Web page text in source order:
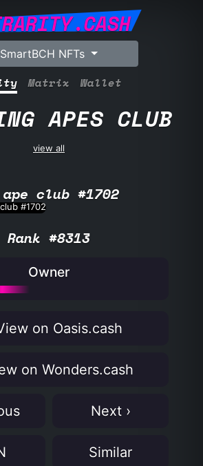
SmartBCH NFTs
Matrix Wallet
APES CLUB
view all
club #1702
Rank #8313
Owner
on Oasis.cash
on Wonders.cash
Next ›
Similar